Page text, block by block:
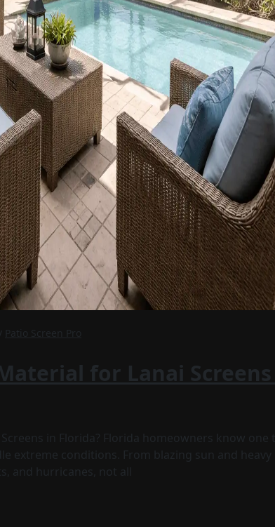
Patio Screen Pro
for Lanai
in Florida? Florida homeowners know one
extreme conditions. From blazing sun and heavy
and hurricanes, not all